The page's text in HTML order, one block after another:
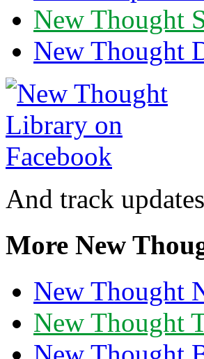
New Thought
New Thought
And track
More New
New Thought
New Thought